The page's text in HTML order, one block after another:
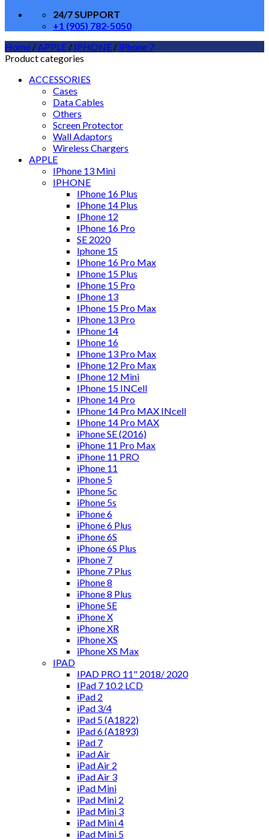
24/7 SUPPORT
+1 (905) 782-5050
Home /APPLE / IPHONE / iPhone 7
Product categories
ACCESSORIES
Cases
Data Cables
Others
Screen Protector
Wall Adaptors
Wireless Chargers
APPLE
IPhone 13 Mini
IPHONE
IPhone 16 Plus
IPhone 14 Plus
IPhone 12
IPhone 16 Pro
SE 2020
Iphone 15
IPhone 16 Pro Max
IPhone 15 Plus
IPhone 15 Pro
IPhone 13
IPhone 15 Pro Max
IPhone 13 Pro
IPhone 14
IPhone 16
IPhone 13 Pro Max
IPhone 12 Pro Max
IPhone 12 Mini
IPhone 15 INCell
IPhone 14 Pro
IPhone 14 Pro MAX INcell
IPhone 14 Pro MAX
iPhone SE (2016)
iPhone 11 Pro Max
iPhone 11 PRO
iPhone 11
iPhone 5
iPhone 5c
iPhone 5s
iPhone 6
iPhone 6 Plus
iPhone 6S
iPhone 6S Plus
iPhone 7
iPhone 7 Plus
iPhone 8
iPhone 8 Plus
iPhone SE
iPhone X
iPhone XR
iPhone XS
iPhone XS Max
IPAD
IPAD PRO 11" 2018/ 2020
IPad 7 10.2 LCD
iPad 2
iPad 3/4
iPad 5 (A1822)
iPad 6 (A1893)
iPad 7
iPad Air
iPad Air 2
iPad Air 3
iPad Mini
iPad Mini 2
iPad Mini 3
iPad Mini 4
iPad Mini 5